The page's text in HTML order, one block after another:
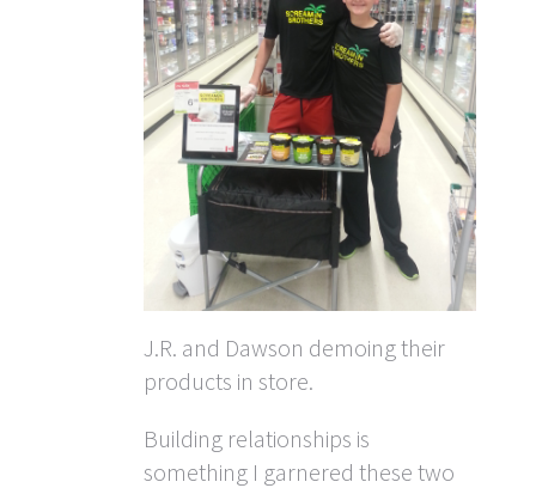
J.R. and Dawson demoing their
products in store.
Building relationships is
something I garnered these two